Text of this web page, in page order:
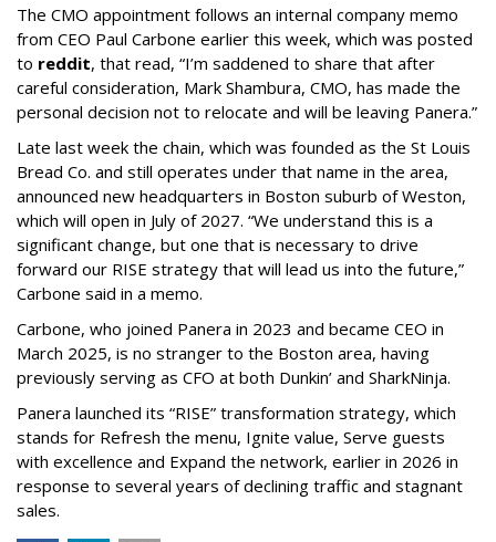
The CMO appointment follows an internal company memo
from CEO Paul Carbone earlier this week, which was posted
to reddit, that read, “I’m saddened to share that after
careful consideration, Mark Shambura, CMO, has made the
personal decision not to relocate and will be leaving Panera.”
Late last week the chain, which was founded as the St Louis
Bread Co. and still operates under that name in the area,
announced new headquarters in Boston suburb of Weston,
which will open in July of 2027. “We understand this is a
significant change, but one that is necessary to drive
forward our RISE strategy that will lead us into the future,”
Carbone said in a memo.
Carbone, who joined Panera in 2023 and became CEO in
March 2025, is no stranger to the Boston area, having
previously serving as CFO at both Dunkin’ and SharkNinja.
Panera launched its “RISE” transformation strategy, which
stands for Refresh the menu, Ignite value, Serve guests
with excellence and Expand the network, earlier in 2026 in
response to several years of declining traffic and stagnant
sales.